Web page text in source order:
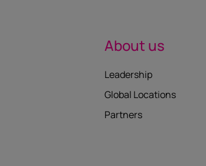
About us
Leadership
Global Locations
Partners